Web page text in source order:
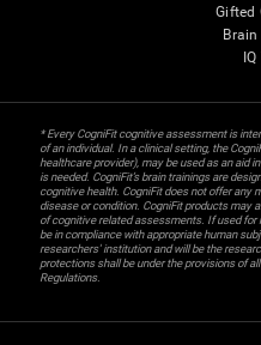
Gifted
* Every CogniFit cognitive assessment is
of an individual. In a clinical setting, the
healthcare provider), may be used as an aid
is needed. CogniFit’s brain trainings are
cognitive health. CogniFit does not offer any
disease or condition. CogniFit products may
of cognitive related assessments. If used
be in compliance with appropriate human
researchers' institution and will be the
protections shall be under the provisions of
Regulations.